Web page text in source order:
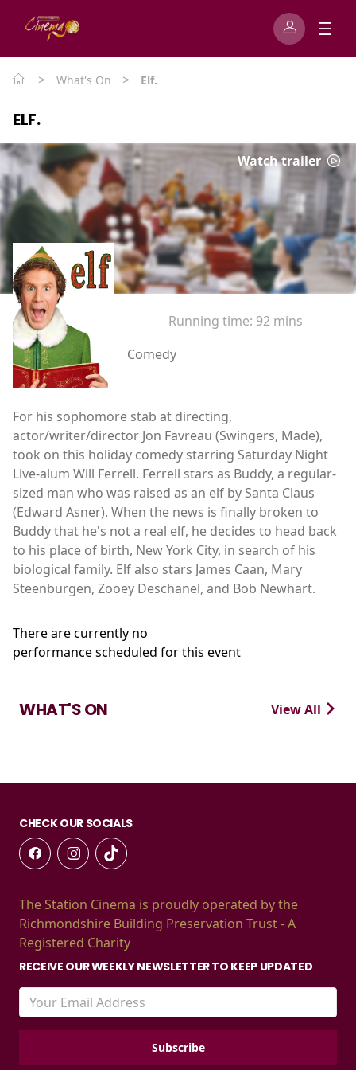
> What's On > Elf.
ELF.
Watch trailer
Running time: 92 mins
Comedy
For his sophomore stab at directing,
actor/writer/director Jon Favreau (Swingers, Made),
took on this holiday comedy starring Saturday Night
Live-alum Will Ferrell. Ferrell stars as Buddy, a regular-
sized man who was raised as an elf by Santa Claus
(Edward Asner). When the news is finally broken to
Buddy that he's not a real elf, he decides to head back
to his place of birth, New York City, in search of his
biological family. Elf also stars James Caan, Mary
Steenburgen, Zooey Deschanel, and Bob Newhart.
There are currently no
performance scheduled for this event
WHAT'S ON View All
CHECK OUR SOCIALS
The Station Cinema is proudly operated by the
Richmondshire Building Preservation Trust - A
Registered Charity
RECEIVE OUR WEEKLY NEWSLETTER TO KEEP UPDATED